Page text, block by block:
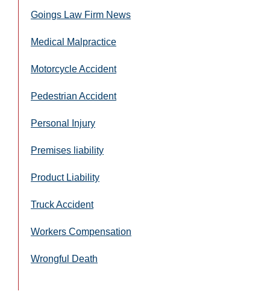
Goings Law Firm News
Medical Malpractice
Motorcycle Accident
Pedestrian Accident
Personal Injury
Premises liability
Product Liability
Truck Accident
Workers Compensation
Wrongful Death